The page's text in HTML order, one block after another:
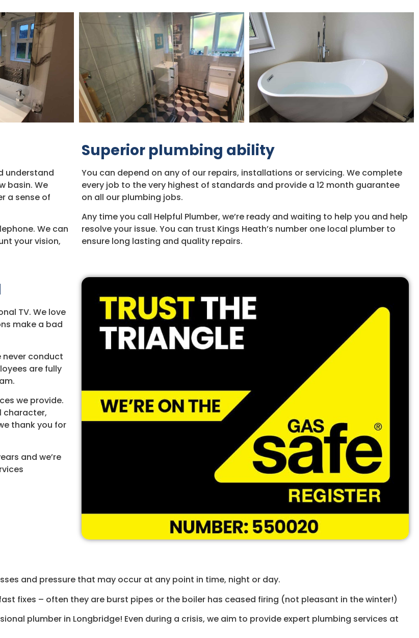
understand
basin. We
a sense of
We can
your vision,
Superior plumbing ability
You can depend on any of our repairs, installations or servicing. We complete
every job to the very highest of standards and provide a 12 month guarantee
on all our plumbing jobs.
Any time you call Helpful Plumber, we’re ready and waiting to help you and help
resolve your issue. You can trust Kings Heath’s number one local plumber to
ensure long lasting and quality repairs.
TV. We love
make a bad
never conduct
are fully
we provide.
character,
thank you for
and we’re
and pressure that may occur at any point in time, night or day.
fixes – often they are burst pipes or the boiler has ceased firing (not pleasant in the winter!)
plumber in Longbridge! Even during a crisis, we aim to provide expert plumbing services at